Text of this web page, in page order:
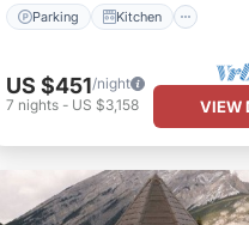
Parking Kitchen
US $451/night
7 nights- US $3,158 VIEW